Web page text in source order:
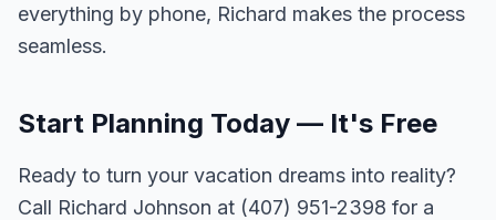
everything by phone, Richard makes the process
seamless.
Start Planning Today — It's Free
Ready to turn your vacation dreams into reality?
Call Richard Johnson at (407) 951-2398 for a